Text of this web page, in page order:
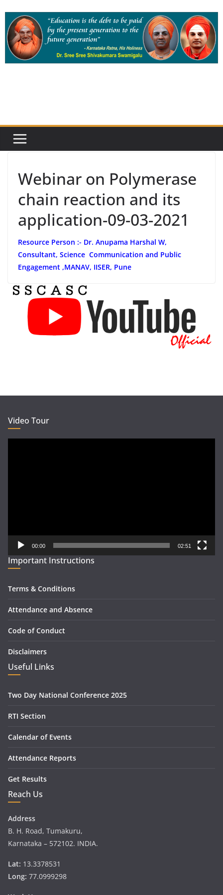
content
Webinar on Polymerase
chain reaction and its
application-09-03-2021
Resource Person :- Dr. Anupama Harshal W,
Consultant, Science Communication and Public
Engagement ,MANAV, IISER, Pune
Video Tour
00:00 02:51
Important Instructions
Terms & Conditions
Attendance and Absence
Code of Conduct
Disclaimers
Useful Links
Two Day National Conference 2025
RTI Section
Calendar of Events
Attendance Reports
Get Results
Reach Us
Address
B. H. Road, Tumakuru,
Karnataka – 572102. INDIA.
Lat: 13.3378531
Long: 77.0999298